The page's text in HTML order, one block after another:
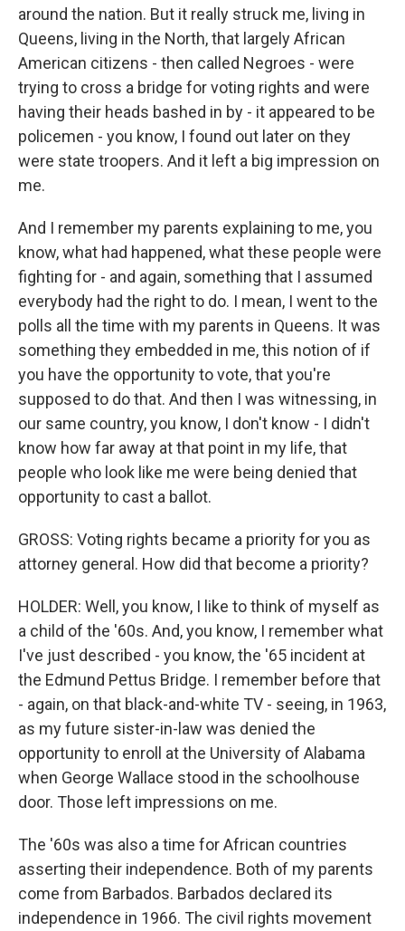
around the nation. But it really struck me, living in
Queens, living in the North, that largely African
American citizens - then called Negroes - were
trying to cross a bridge for voting rights and were
having their heads bashed in by - it appeared to be
policemen - you know, I found out later on they
were state troopers. And it left a big impression on
me.
And I remember my parents explaining to me, you
know, what had happened, what these people were
fighting for - and again, something that I assumed
everybody had the right to do. I mean, I went to the
polls all the time with my parents in Queens. It was
something they embedded in me, this notion of if
you have the opportunity to vote, that you're
supposed to do that. And then I was witnessing, in
our same country, you know, I don't know - I didn't
know how far away at that point in my life, that
people who look like me were being denied that
opportunity to cast a ballot.
GROSS: Voting rights became a priority for you as
attorney general. How did that become a priority?
HOLDER: Well, you know, I like to think of myself as
a child of the '60s. And, you know, I remember what
I've just described - you know, the '65 incident at
the Edmund Pettus Bridge. I remember before that
- again, on that black-and-white TV - seeing, in 1963,
as my future sister-in-law was denied the
opportunity to enroll at the University of Alabama
when George Wallace stood in the schoolhouse
door. Those left impressions on me.
The '60s was also a time for African countries
asserting their independence. Both of my parents
come from Barbados. Barbados declared its
independence in 1966. The civil rights movement